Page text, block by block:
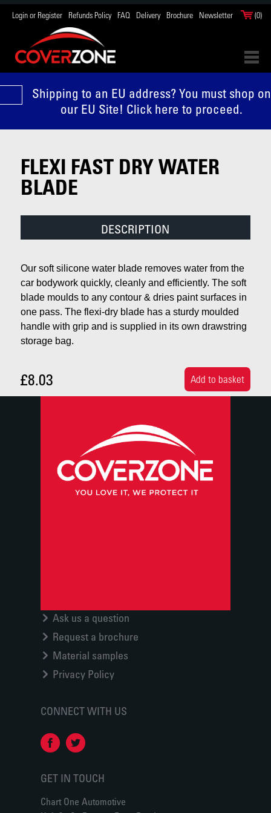
Login or Register Refunds Policy FAQ Delivery Brochure Newsletter (0)
Shipping to an EU address? You must shop on
our EU Site! Click here to proceed.
FLEXI FAST DRY WATER
BLADE
DESCRIPTION
Our soft silicone water blade removes water from the
car bodywork quickly, cleanly and efficiently. The soft
blade moulds to any contour & dries paint surfaces in
one pass. The flexi-dry blade has a sturdy moulded
handle with grip and is supplied in its own drawstring
storage bag.
£8.03 Add to basket
Ask us a question
Request a brochure
Material samples
Privacy Policy
CONNECT WITH US
GET IN TOUCH
Chart One Automotive